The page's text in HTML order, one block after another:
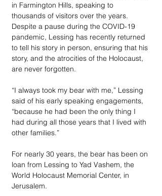
in Farmington Hills, speaking to
thousands of visitors over the years.
Despite a pause during the COVID-19
pandemic, Lessing has recently returned
to tell his story in person, ensuring that his
story, and the atrocities of the Holocaust,
are never forgotten.
“I always took my bear with me,” Lessing
said of his early speaking engagements,
“because he had been the only thing I
had during all those years that I lived with
other families.”
For nearly 30 years, the bear has been on
loan from Lessing to Yad Vashem, the
World Holocaust Memorial Center, in
Jerusalem.